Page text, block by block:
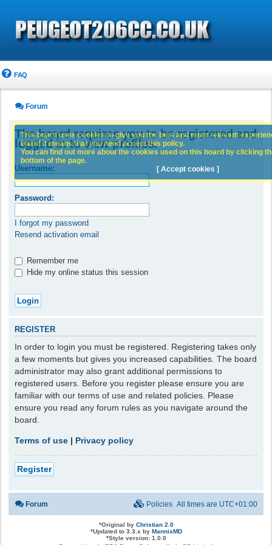
FAQ
Forum
The board requires you to be registered and
logged in to view profiles.
Username:
Password:
I forgot my password
Resend activation email
Remember me
Hide my online status this session
REGISTER
In order to login you must be registered. Registering takes only
a few moments but gives you increased capabilities. The board
administrator may also grant additional permissions to
registered users. Before you register please ensure you are
familiar with our terms of use and related policies. Please
ensure you read any forum rules as you navigate around the
board.
Terms of use | Privacy policy
Register
This board uses cookies to give you the best and most relevant
board it means that you need accept this policy.
You can find out more about the cookies used on this board by clicking
bottom of the page.
[ Accept cookies ]
Forum All times are UTC+01:00
Policies
*Original by Christian 2.0
*Updated to 3.3.x by MannixMD
*Style version: 1.0.0